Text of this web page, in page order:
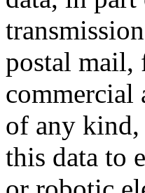
postal mail,
commercial
of any kind,
this data to